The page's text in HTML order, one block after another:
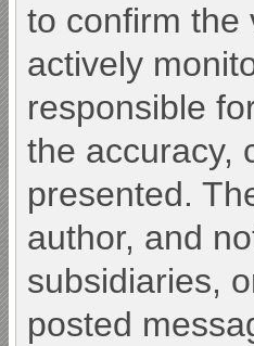
to confirm the
actively
responsible
the accuracy,
presented.
author, and
subsidiaries,
posted